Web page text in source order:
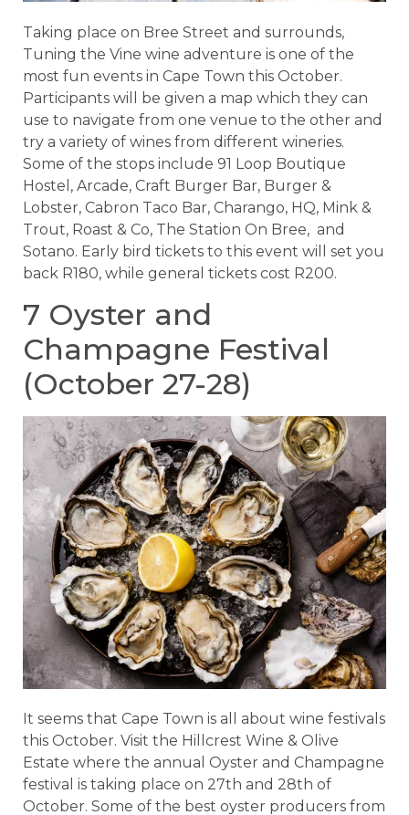
Taking place on Bree Street and surrounds,
Tuning the Vine wine adventure is one of the
most fun events in Cape Town this October.
Participants will be given a map which they can
use to navigate from one venue to the other and
try a variety of wines from different wineries.
Some of the stops include 91 Loop Boutique
Hostel, Arcade, Craft Burger Bar, Burger &
Lobster, Cabron Taco Bar, Charango, HQ, Mink &
Trout, Roast & Co, The Station On Bree, and
Sotano. Early bird tickets to this event will set you
back R180, while general tickets cost R200.
7 Oyster and
Champagne Festival
(October 27-28)
It seems that Cape Town is all about wine festivals
this October. Visit the Hillcrest Wine & Olive
Estate where the annual Oyster and Champagne
festival is taking place on 27th and 28th of
October. Some of the best oyster producers from